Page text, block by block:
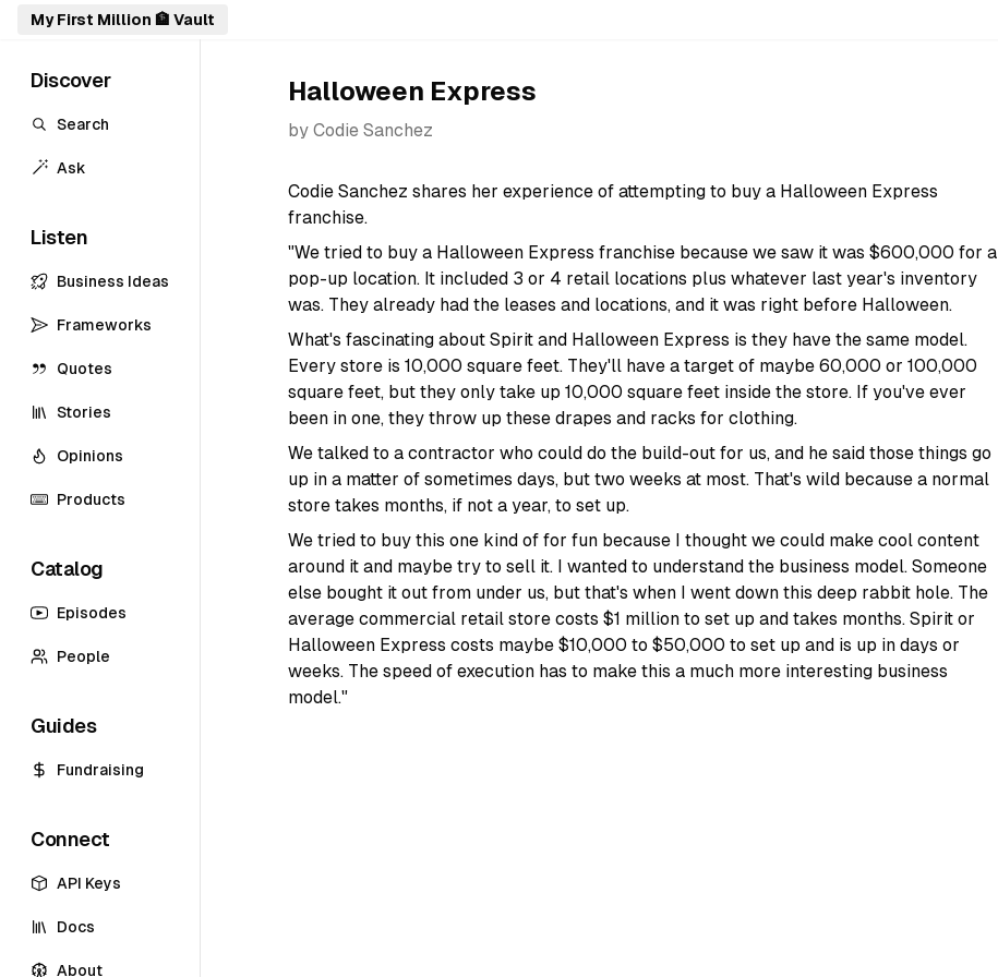
My First Million 🏦 Vault
Discover
Search
Ask
Listen
Business Ideas
Frameworks
Quotes
Stories
Opinions
Products
Catalog
Episodes
People
Guides
Fundraising
Connect
API Keys
Docs
About
Halloween Express
by Codie Sanchez
Codie Sanchez shares her experience of attempting to buy a Halloween Express
franchise.
"We tried to buy a Halloween Express franchise because we saw it was $600,000 for a
pop-up location. It included 3 or 4 retail locations plus whatever last year's inventory
was. They already had the leases and locations, and it was right before Halloween.
What's fascinating about Spirit and Halloween Express is they have the same model.
Every store is 10,000 square feet. They'll have a target of maybe 60,000 or 100,000
square feet, but they only take up 10,000 square feet inside the store. If you've ever
been in one, they throw up these drapes and racks for clothing.
We talked to a contractor who could do the build-out for us, and he said those things go
up in a matter of sometimes days, but two weeks at most. That's wild because a normal
store takes months, if not a year, to set up.
We tried to buy this one kind of for fun because I thought we could make cool content
around it and maybe try to sell it. I wanted to understand the business model. Someone
else bought it out from under us, but that's when I went down this deep rabbit hole. The
average commercial retail store costs $1 million to set up and takes months. Spirit or
Halloween Express costs maybe $10,000 to $50,000 to set up and is up in days or
weeks. The speed of execution has to make this a much more interesting business
model."